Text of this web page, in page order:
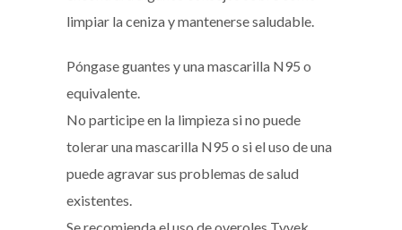
limpiar la ceniza y mantenerse saludable.
Póngase guantes y una mascarilla N95 o
equivalente.
No participe en la limpieza si no puede
tolerar una mascarilla N95 o si el uso de una
puede agravar sus problemas de salud
existentes.